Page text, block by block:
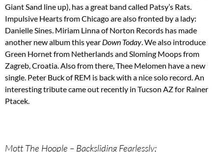
Giant Sand line up), has a great band called Patsy’s Rats.
Impulsive Hearts from Chicago are also fronted by a lady:
Danielle Sines. Miriam Linna of Norton Records has made
another new album this year Down Today . We also introduce
Green Hornet from Netherlands and Sloming Moops from
Zagreb, Croatia. Also from there, Thee Melomen have a new
single. Peter Buck of REM is back with a nice solo record. An
interesting tribute came out recently in Tucson AZ for Rainer
Ptacek.
Mott The Hoople – Backsliding Fearlessly;